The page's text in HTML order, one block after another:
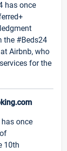
has once
the #Beds24
Airbnb, who
for the
once
10th